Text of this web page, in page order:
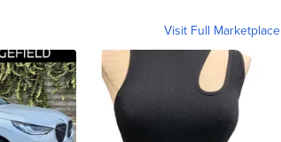
Visit Full Marketplace